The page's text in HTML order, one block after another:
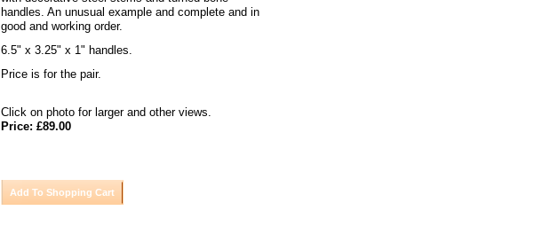
handles. An unusual example and complete and in
good and working order.
6.5" x 3.25" x 1" handles.
Price is for the pair.
Click on photo for larger and other views.
Price: £89.00